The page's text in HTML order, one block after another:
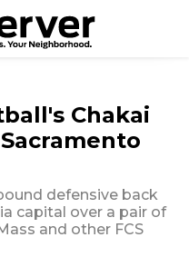
Chakai
defensive back
capital over a pair of
and other FCS